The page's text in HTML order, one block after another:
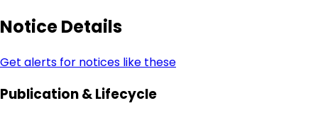
Notice Details
Get alerts for notices like these
Publication & Lifecycle